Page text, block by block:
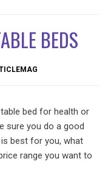
BEDS
bed for health or
sure you do a good
best for you, what
range you want to